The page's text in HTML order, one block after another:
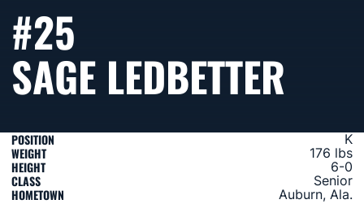
#25
SAGE LEDBETTER
POSITION K
WEIGHT 176 lbs
HEIGHT 6-0
CLASS Senior
HOMETOWN Auburn, Ala.